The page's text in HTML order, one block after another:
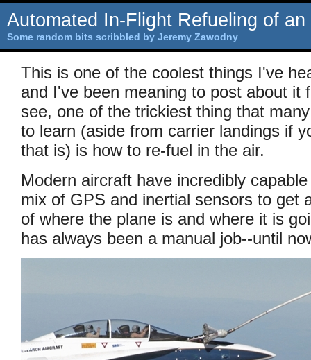
Automated In-Flight Refueling of
Some random bits scribbled by Jeremy Zawodny
This is one of the coolest things I've
and I've been meaning to post about it
see, one of the trickiest thing that
to learn (aside from carrier landings if
that is) is how to re-fuel in the air.
Modern aircraft have incredibly
mix of GPS and inertial sensors to get
of where the plane is and where it is
has always been a manual job--until